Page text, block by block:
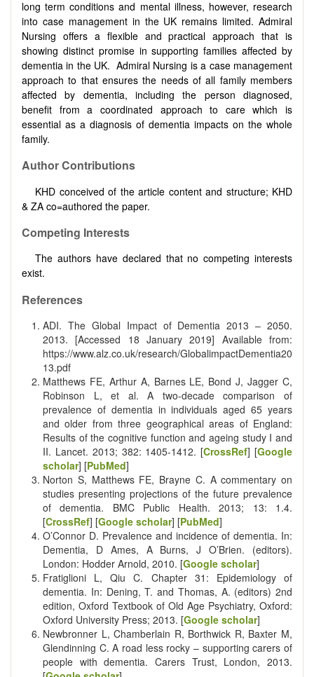
long term conditions and mental illness, however, research
into case management in the UK remains limited. Admiral
Nursing offers a flexible and practical approach that is
showing distinct promise in supporting families affected by
dementia in the UK. Admiral Nursing is a case management
approach to that ensures the needs of all family members
affected by dementia, including the person diagnosed,
benefit from a coordinated approach to care which is
essential as a diagnosis of dementia impacts on the whole
family.
Author Contributions
KHD conceived of the article content and structure; KHD
& ZA co=authored the paper.
Competing Interests
The authors have declared that no competing interests
exist.
References
ADI. The Global Impact of Dementia 2013 – 2050.
2013. [Accessed 18 January 2019] Available from:
https://www.alz.co.uk/research/GlobalimpactDementia20
13.pdf
Matthews FE, Arthur A, Barnes LE, Bond J, Jagger C,
Robinson L, et al. A two-decade comparison of
prevalence of dementia in individuals aged 65 years
and older from three geographical areas of England:
Results of the cognitive function and ageing study I and
II. Lancet. 2013; 382: 1405-1412. [CrossRef] [Google
scholar] [PubMed]
Norton S, Matthews FE, Brayne C. A commentary on
studies presenting projections of the future prevalence
of dementia. BMC Public Health. 2013; 13: 1.4.
[CrossRef] [Google scholar] [PubMed]
O’Connor D. Prevalence and incidence of dementia. In:
Dementia, D Ames, A Burns, J O’Brien. (editors).
London: Hodder Arnold, 2010. [Google scholar]
Fratiglioni L, Qiu C. Chapter 31: Epidemiology of
dementia. In: Dening, T. and Thomas, A. (editors) 2nd
edition, Oxford Textbook of Old Age Psychiatry, Oxford:
Oxford University Press; 2013. [Google scholar]
Newbronner L, Chamberlain R, Borthwick R, Baxter M,
Glendinning C. A road less rocky – supporting carers of
people with dementia. Carers Trust, London, 2013.